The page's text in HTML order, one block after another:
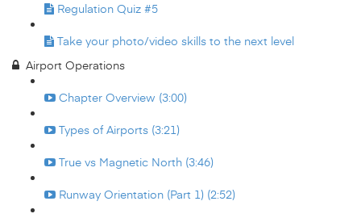
Regulation Quiz #5
Take your photo/video skills to the next level
Airport Operations
Chapter Overview (3:00)
Types of Airports (3:21)
True vs Magnetic North (3:46)
Runway Orientation (Part 1) (2:52)